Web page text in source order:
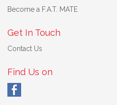
Become a F.A.T. MATE
Get In Touch
Contact Us
Find Us on